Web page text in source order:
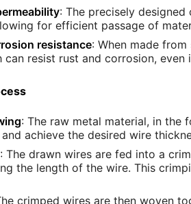
: The precisely
for efficient passage of
resistance: When made
can resist rust and corrosion,
: The raw metal material, in the
achieve the desired wire
: The drawn wires are fed into a
the length of the wire. This
crimped wires are then woven